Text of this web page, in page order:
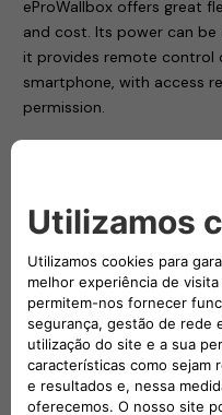
eProWallbox offers great
and cost. Its power can
it provides remote control
smartphone, with access
permission.
addition to all the
The eProWallboxes have
Stellantis technical
compatible with all of the
vehicles. Free2move
one of the European
Supply Equipment
consumer safety.